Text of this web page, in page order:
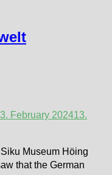
February 202413.
Museum Höing
that the German